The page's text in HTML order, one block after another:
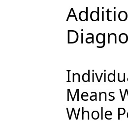
Means
Whole